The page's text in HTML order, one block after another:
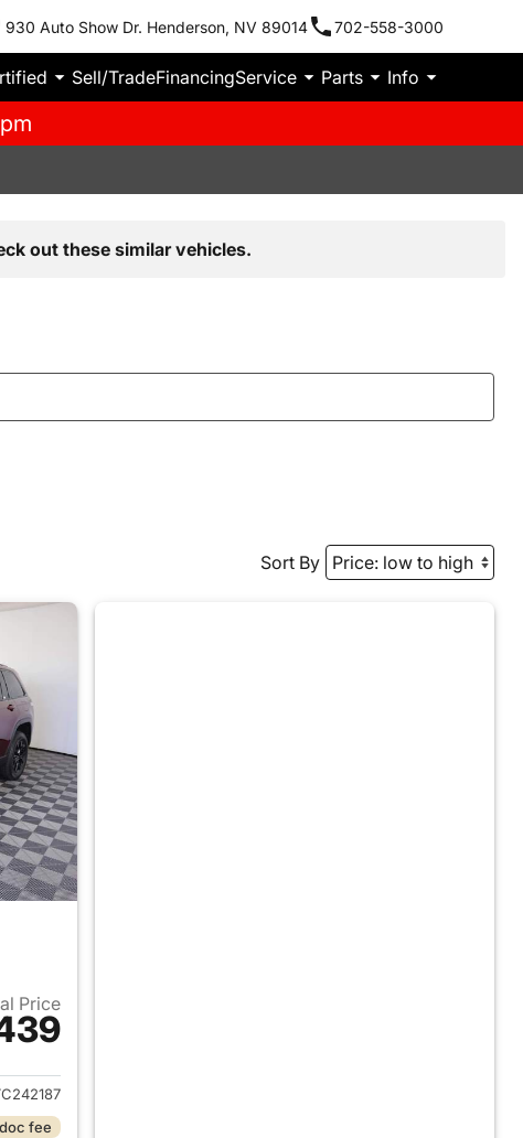
930 Auto Show Dr. Henderson, NV 89014 702-558-3000
Sell/TradeFinancingService Parts Info
out these similar vehicles.
Sort By
Price
2026 Jeep Grand Cherokee
fee